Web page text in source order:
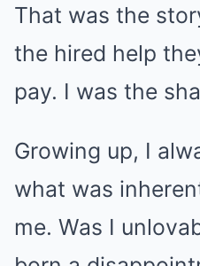
That was the
the hired help
pay. I was the
Growing up, I
what was
me. Was I